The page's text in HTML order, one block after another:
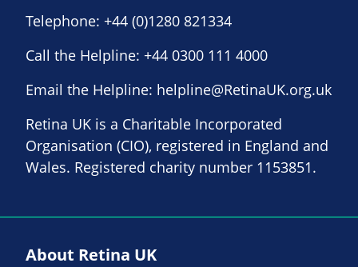
Telephone: +44 (0)1280 821334
Call the Helpline: +44 0300 111 4000
Email the Helpline: helpline@RetinaUK.org.uk
Retina UK is a Charitable Incorporated
Organisation (CIO), registered in England and
Wales. Registered charity number 1153851.
About Retina UK